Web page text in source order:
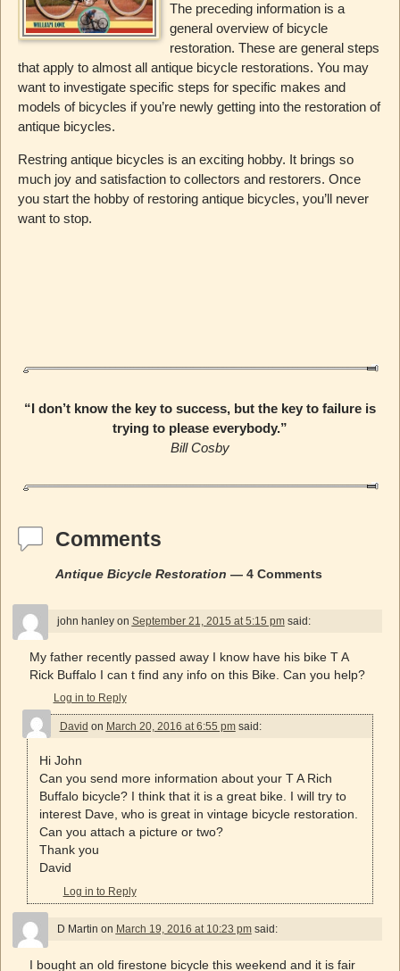
The preceding information is a
general overview of bicycle
restoration. These are general steps
that apply to almost all antique bicycle restorations. You may
want to investigate specific steps for specific makes and
models of bicycles if you’re newly getting into the restoration of
antique bicycles.
Restring antique bicycles is an exciting hobby. It brings so
much joy and satisfaction to collectors and restorers. Once
you start the hobby of restoring antique bicycles, you’ll never
want to stop.
“I don’t know the key to success, but the key to failure is
trying to please everybody.”
Bill Cosby
Comments
Antique Bicycle Restoration — 4 Comments
john hanleyon September 21, 2015 at 5:15 pm said:
My father recently passed away I know have his bike T A
Rick Buffalo I can t find any info on this Bike. Can you help?
Log in to Reply
David on March 20, 2016 at 6:55 pm said:
Hi John
Can you send more information about your T A Rich
Buffalo bicycle? I think that it is a great bike. I will try to
interest Dave, who is great in vintage bicycle restoration.
Can you attach a picture or two?
Thank you
David
Log in to Reply
D Martin on March 19, 2016 at 10:23 pm said:
I bought an old firestone bicycle this weekend and it is fair